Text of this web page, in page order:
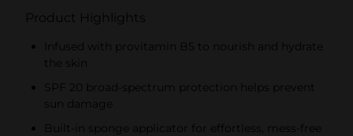
Product Highlights
Infused with provitamin B5 to nourish and hydrate
the skin
SPF 20 broad-spectrum protection helps prevent
sun damage
Built-in sponge applicator for effortless, mess-free